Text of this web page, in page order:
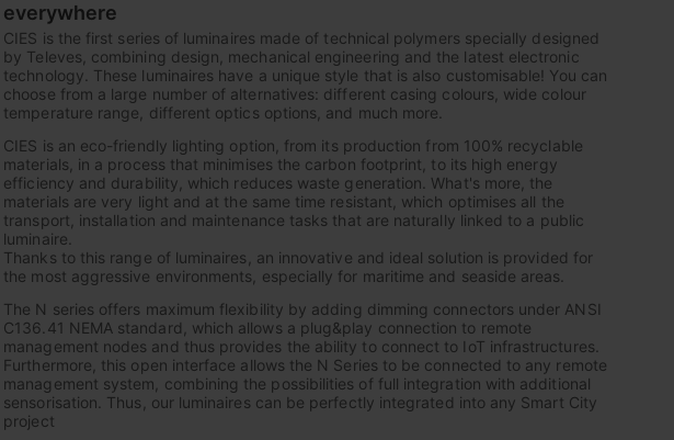
everywhere
CIES is the first series of luminaires made of technical polymers specially designed
by Televes, combining design, mechanical engineering and the latest electronic
technology. These luminaires have a unique style that is also customisable! You can
choose from a large number of alternatives: different casing colours, wide colour
temperature range, different optics options, and much more.
CIES is an eco-friendly lighting option, from its production from 100% recyclable
materials, in a process that minimises the carbon footprint, to its high energy
efficiency and durability, which reduces waste generation. What's more, the
materials are very light and at the same time resistant, which optimises all the
transport, installation and maintenance tasks that are naturally linked to a public
luminaire.
Thanks to this range of luminaires, an innovative and ideal solution is provided for
the most aggressive environments, especially for maritime and seaside areas.
The N series offers maximum flexibility by adding dimming connectors under ANSI
C136.41 NEMA standard, which allows a plug&play connection to remote
management nodes and thus provides the ability to connect to IoT infrastructures.
Furthermore, this open interface allows the N Series to be connected to any remote
management system, combining the possibilities of full integration with additional
sensorisation. Thus, our luminaires can be perfectly integrated into any Smart City
project